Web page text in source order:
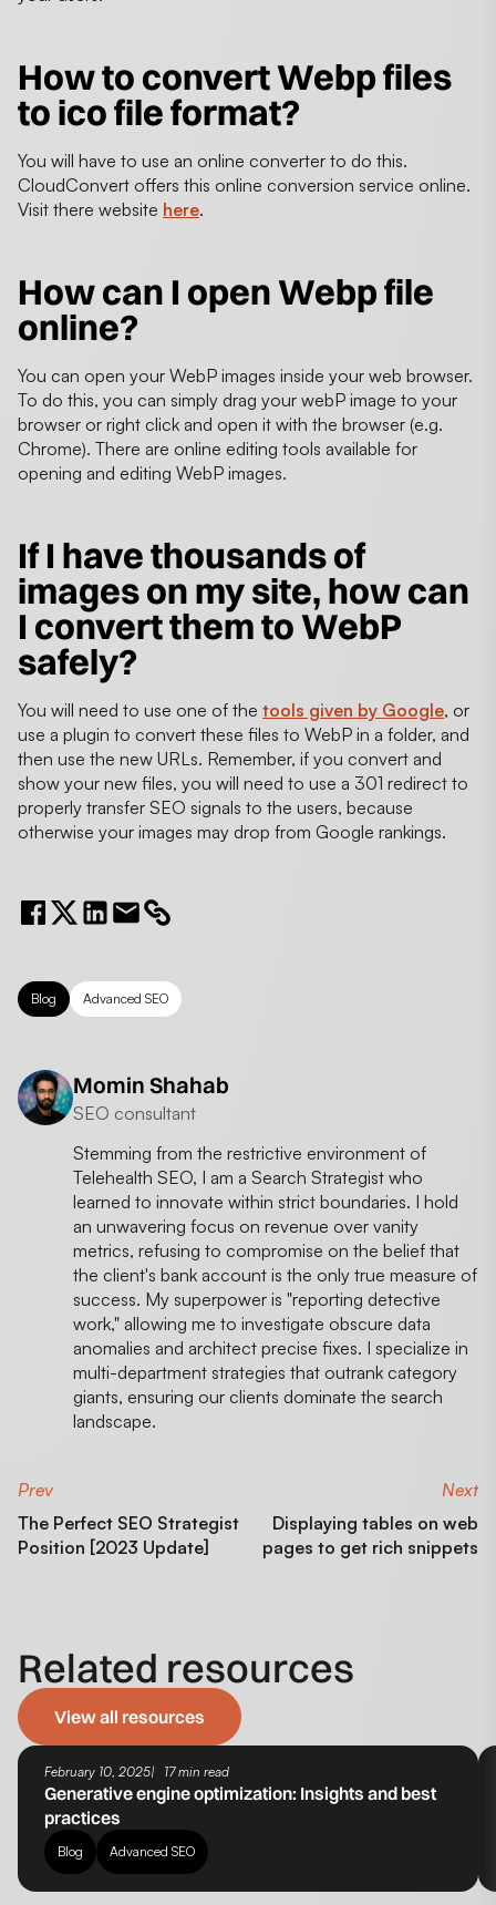
How to convert Webp files
to ico file format?
You will have to use an online converter to do this.
CloudConvert offers this online conversion service online.
Visit there website here.
How can I open Webp file
online?
You can open your WebP images inside your web browser.
To do this, you can simply drag your webP image to your
browser or right click and open it with the browser (e.g.
Chrome). There are online editing tools available for
opening and editing WebP images.
If I have thousands of
images on my site, how can
I convert them to WebP
safely?
You will need to use one of the tools given by Google, or
use a plugin to convert these files to WebP in a folder, and
then use the new URLs. Remember, if you convert and
show your new files, you will need to use a 301 redirect to
properly transfer SEO signals to the users, because
otherwise your images may drop from Google rankings.
Blog Advanced SEO
Momin Shahab
SEO consultant
Stemming from the restrictive environment of
Telehealth SEO, I am a Search Strategist who
learned to innovate within strict boundaries. I hold
an unwavering focus on revenue over vanity
metrics, refusing to compromise on the belief that
the client's bank account is the only true measure of
success. My superpower is "reporting detective
work," allowing me to investigate obscure data
anomalies and architect precise fixes. I specialize in
multi-department strategies that outrank category
giants, ensuring our clients dominate the search
landscape.
Prev
The Perfect SEO Strategist
Position [2023 Update]
Next
Displaying tables on web
pages to get rich snippets
Related resources
View all resources
February 10, 2025 17 min read
Generative engine optimization​: Insights and best
practices
Blog Advanced SEO